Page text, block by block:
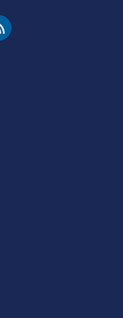
for Takeoff